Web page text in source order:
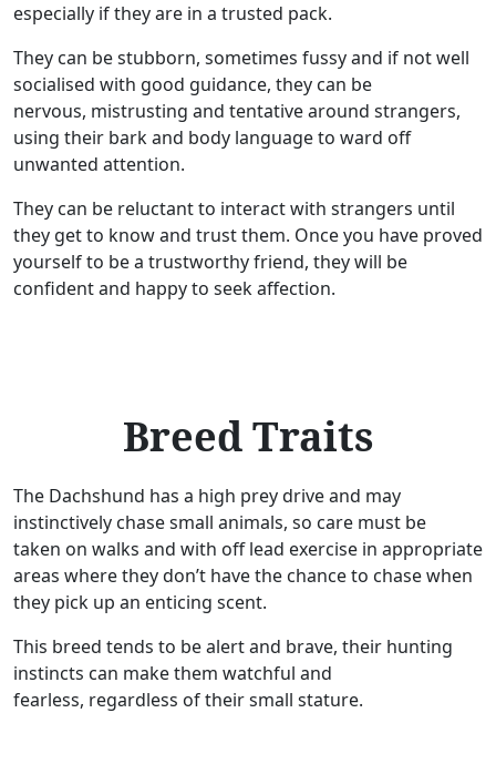
especially if they are in a trusted pack.
They can be stubborn, sometimes fussy and if not well
socialised with good guidance, they can be
nervous, mistrusting and tentative around strangers,
using their bark and body language to ward off
unwanted attention.
They can be reluctant to interact with strangers until
they get to know and trust them. Once you have proved
yourself to be a trustworthy friend, they will be
confident and happy to seek affection.
Breed Traits
The Dachshund has a high prey drive and may
instinctively chase small animals, so care must be
taken on walks and with off lead exercise in appropriate
areas where they don’t have the chance to chase when
they pick up an enticing scent.
This breed tends to be alert and brave, their hunting
instincts can make them watchful and
fearless, regardless of their small stature.